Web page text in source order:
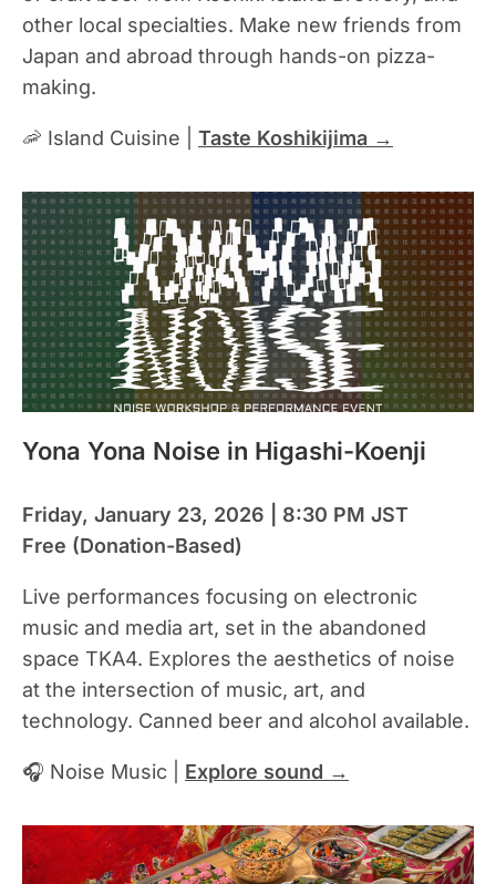
other local specialties. Make new friends from
Japan and abroad through hands-on pizza-
making.
🦐 Island Cuisine | Taste Koshikijima →
Yona Yona Noise in Higashi-Koenji
Friday, January 23, 2026 | 8:30 PM JST
Free (Donation-Based)
Live performances focusing on electronic
music and media art, set in the abandoned
space TKA4. Explores the aesthetics of noise
at the intersection of music, art, and
technology. Canned beer and alcohol available.
🎧 Noise Music | Explore sound →